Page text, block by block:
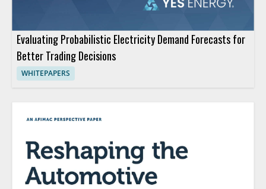
Evaluating Probabilistic Electricity Demand Forecasts for
Better Trading Decisions
WHITEPAPERS